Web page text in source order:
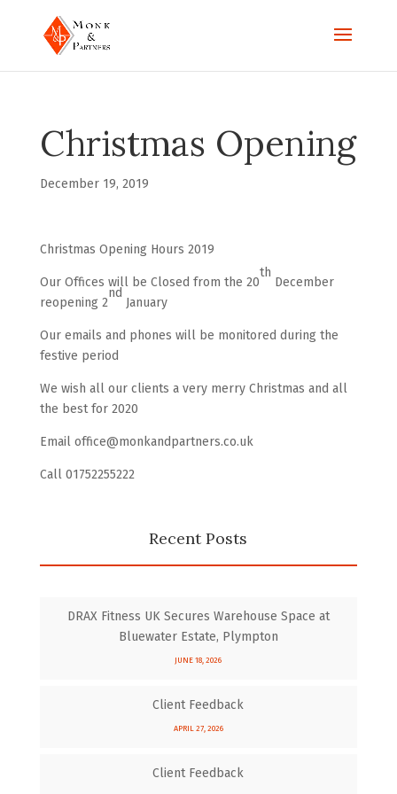
Christmas Opening
December 19, 2019
Christmas Opening Hours 2019
Our Offices will be Closed from the 20
th
December
reopening 2
nd
January
Our emails and phones will be monitored during the
festive period
We wish all our clients a very merry Christmas and all
the best for 2020
Email office@monkandpartners.co.uk
Call 01752255222
Recent Posts
DRAX Fitness UK Secures Warehouse Space at
Bluewater Estate, Plympton
JUNE 18, 2026
Client Feedback
APRIL 27, 2026
Client Feedback